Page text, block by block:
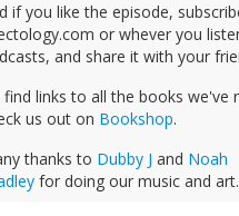
if you like the episode,
or whever you
and share it with your
find links to all the books we've
us out on Bookshop.
thanks to Dubby J and Noah
for doing our music and art.